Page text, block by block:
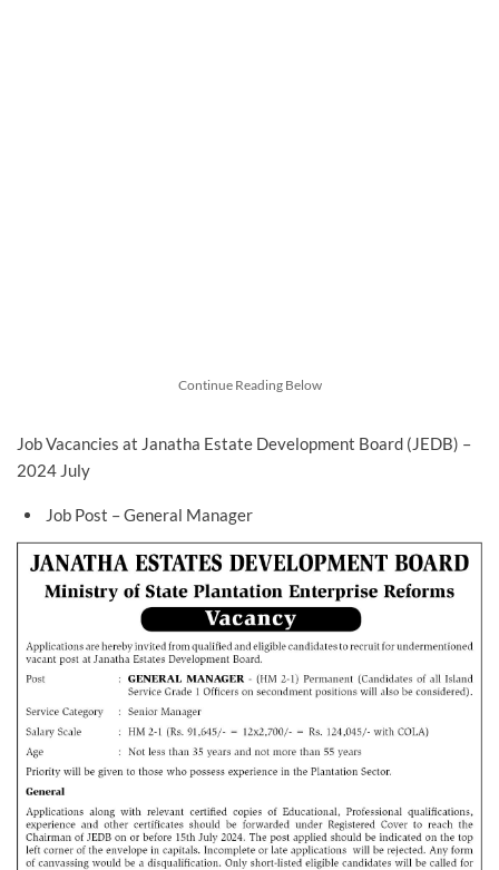
Continue Reading Below
Job Vacancies at Janatha Estate Development Board (JEDB) –
2024 July
Job Post – General Manager